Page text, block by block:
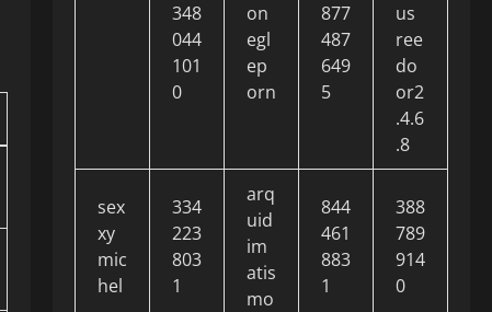
348
044
101
0
on
egl
ep
orn
877
487
649
5
us
ree
do
or2
.4.6
.8
sex
xy
mic
hel
334
223
803
1
arq
uid
im
atis
mo
844
461
883
1
388
789
914
0